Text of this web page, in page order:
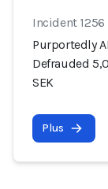
Incident 1256
Purportedly
Defrauded
SEK
Plus